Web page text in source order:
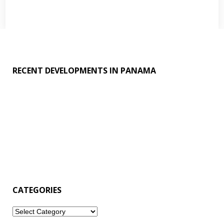
RECENT DEVELOPMENTS IN PANAMA
CATEGORIES
Categories